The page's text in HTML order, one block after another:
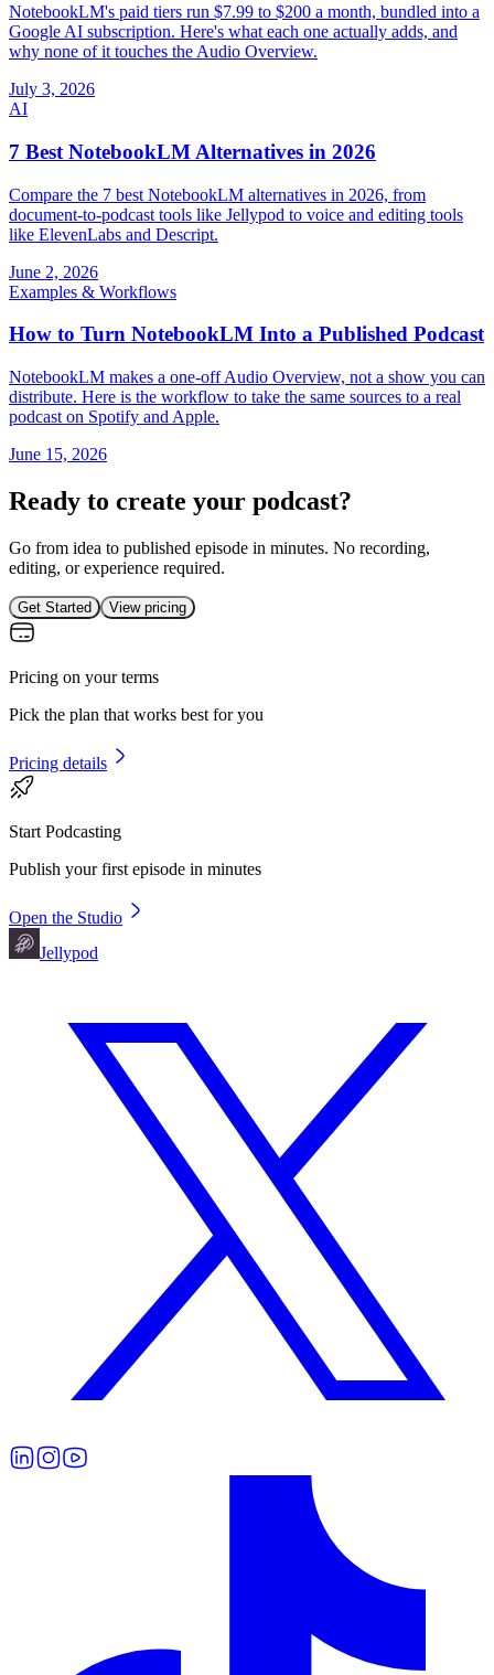
NotebookLM's paid tiers run $7.99 to $200 a month, bundled into a
Google AI subscription. Here's what each one actually adds, and
why none of it touches the Audio Overview.
July 3, 2026
AI
7 Best NotebookLM Alternatives in 2026
Compare the 7 best NotebookLM alternatives in 2026, from
document-to-podcast tools like Jellypod to voice and editing tools
like ElevenLabs and Descript.
June 2, 2026
Examples & Workflows
How to Turn NotebookLM Into a Published Podcast
NotebookLM makes a one-off Audio Overview, not a show you can
distribute. Here is the workflow to take the same sources to a real
podcast on Spotify and Apple.
June 15, 2026
Ready to create your podcast?
Go from idea to published episode in minutes. No recording,
editing, or experience required.
Get Started View pricing
Pricing on your terms
Pick the plan that works best for you
Pricing details
Start Podcasting
Publish your first episode in minutes
Open the Studio
Jellypod